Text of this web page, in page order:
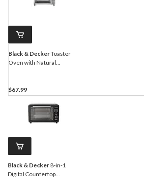
Black & DeckerToaster
Oven with Natural
$67.99
Black & Decker 8-in-1
Digital Countertop